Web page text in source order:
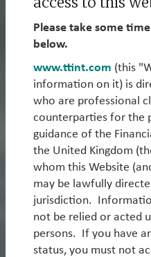
only and long/
What We Do
1. Long-Only
Our Long-Only
markets, spanning
Emerging
EM Equity
Please take some
below.
www.ttint.com (this
information on it) is
who are professional
counterparties for the
guidance of the
the United Kingdom
whom this Website
may be lawfully
jurisdiction.
not be relied or acted
persons. If you have
status, you must not